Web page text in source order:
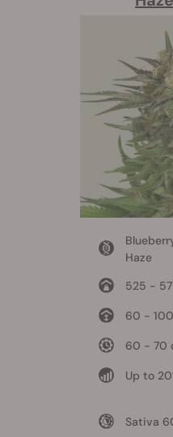
Haze
525 -
60 -
60 - 70
Up to
Sativa